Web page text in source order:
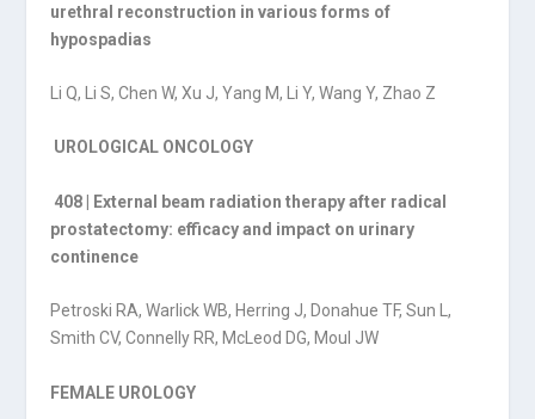
urethral reconstruction in various forms of
hypospadias
Li Q, Li S, Chen W, Xu J, Yang M, Li Y, Wang Y, Zhao Z
UROLOGICAL ONCOLOGY
408 | External beam radiation therapy after radical
prostatectomy: efficacy and impact on urinary
continence
Petroski RA, Warlick WB, Herring J, Donahue TF, Sun L,
Smith CV, Connelly RR, McLeod DG, Moul JW
FEMALE UROLOGY